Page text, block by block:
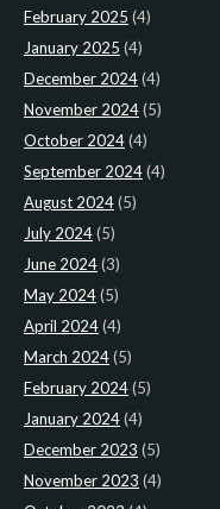
February 2025 (4)
January 2025 (4)
December 2024(4)
November 2024(5)
October 2024(4)
September 2024(4)
August 2024(5)
July 2024(5)
June 2024(3)
May 2024(5)
April 2024(4)
March 2024(5)
February 2024(5)
January 2024(4)
December 2023 (5)
November 2023 (4)